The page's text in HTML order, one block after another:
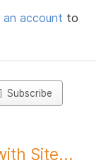
an account to
Subscribe
Site...